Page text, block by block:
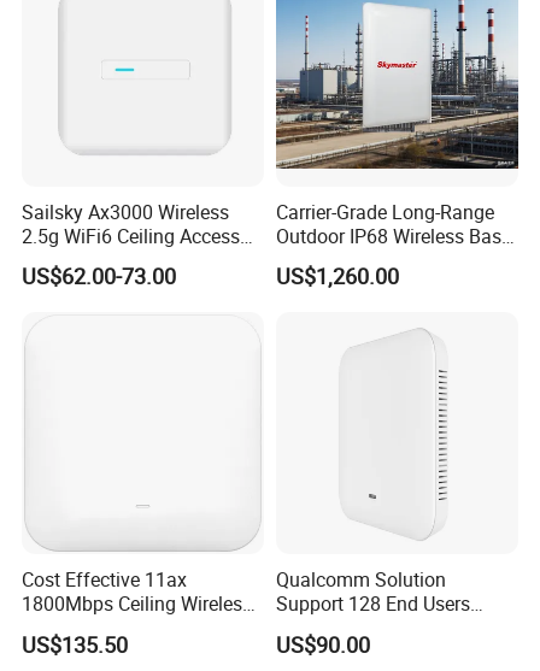
Sailsky Ax3000 Wireless
2.5g WiFi6 Ceiling Access
Point Support Mesh
US$62.00-73.00
Carrier-Grade Long-Range
Outdoor IP68 Wireless Base
Station
US$1,260.00
Cost Effective 11ax
1800Mbps Ceiling Wireless
Ap Wireless Router WiFi
Router
US$135.50
Qualcomm Solution
Support 128 End Users
7400Mbps WiFi 7 Ceiling
Wireless Access Point
US$90.00